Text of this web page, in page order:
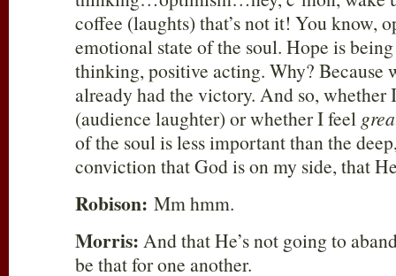
coffee (laughts) that’s not it! You know,
emotional state of the soul. Hope is
thinking, positive acting. Why? Because
already had the victory. And so, whether
(audience laughter) or whether I feel
of the soul is less important than the
conviction that God is on my side, that
Robison: Mm hmm.
Morris: And that He’s not going to
be that for one another.